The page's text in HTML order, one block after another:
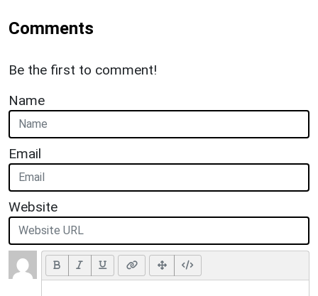
Comments
Be the first to comment!
Name
Email
Website